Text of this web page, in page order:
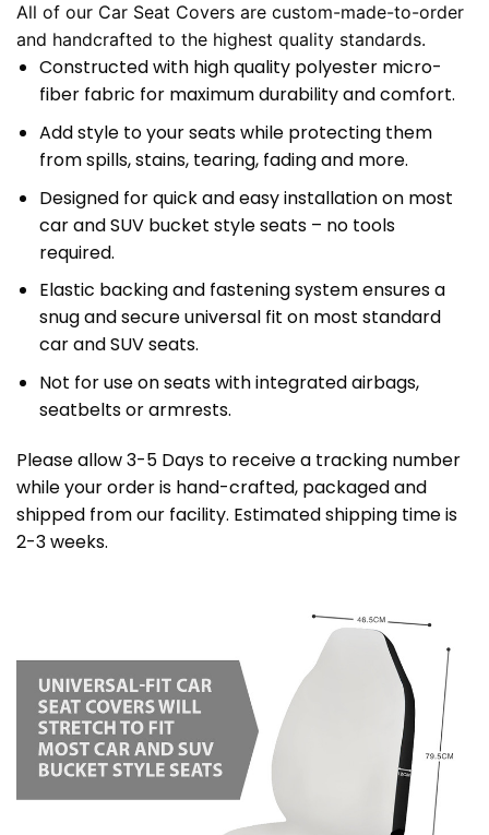
All of our Car Seat Covers are custom-made-to-order
and handcrafted to the highest quality standards.
Constructed with high quality polyester micro-
fiber fabric for maximum durability and comfort.
Add style to your seats while protecting them
from spills, stains, tearing, fading and more.
Designed for quick and easy installation on most
car and SUV bucket style seats – no tools
required.
Elastic backing and fastening system ensures a
snug and secure universal fit on most standard
car and SUV seats.
Not for use on seats with integrated airbags,
seatbelts or armrests.
Please allow 3-5 Days to receive a tracking number
while your order is hand-crafted, packaged and
shipped from our facility. Estimated shipping time is
2-3 weeks.